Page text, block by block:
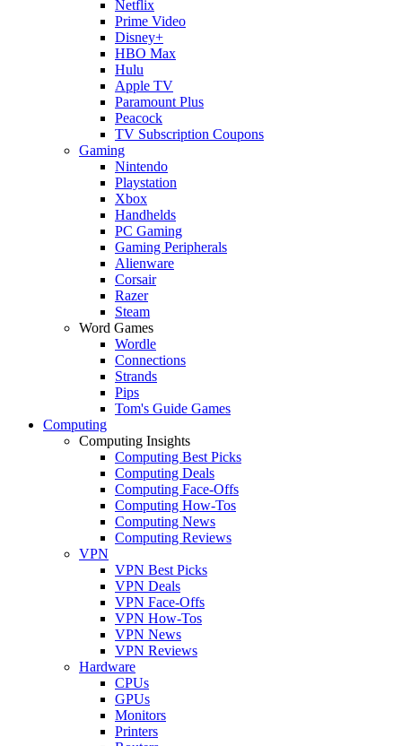
Netflix
Prime Video
Disney+
HBO Max
Hulu
Apple TV
Paramount Plus
Peacock
TV Subscription Coupons
Gaming
Nintendo
Playstation
Xbox
Handhelds
PC Gaming
Gaming Peripherals
Alienware
Corsair
Razer
Steam
Word Games
Wordle
Connections
Strands
Pips
Tom's Guide Games
Computing
Computing Insights
Computing Best Picks
Computing Deals
Computing Face-Offs
Computing How-Tos
Computing News
Computing Reviews
VPN
VPN Best Picks
VPN Deals
VPN Face-Offs
VPN How-Tos
VPN News
VPN Reviews
Hardware
CPUs
GPUs
Monitors
Printers